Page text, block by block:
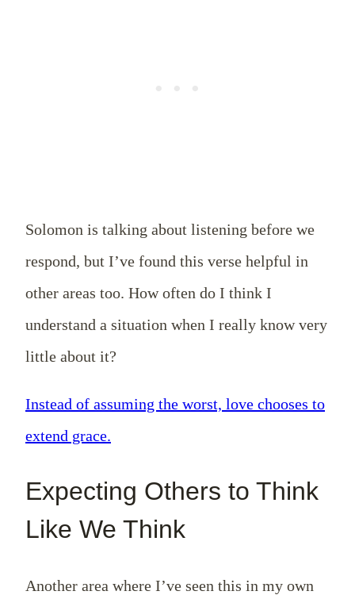
Solomon is talking about listening before we
respond, but I’ve found this verse helpful in
other areas too. How often do I think I
understand a situation when I really know very
little about it?
Instead of assuming the worst, love chooses to
extend grace.
Expecting Others to Think
Like We Think
Another area where I’ve seen this in my own